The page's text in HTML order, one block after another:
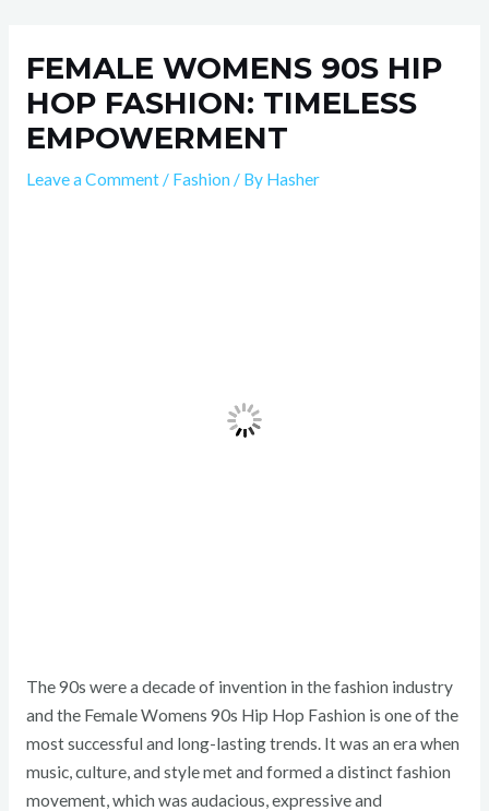
contentFEMALE WOMENS 90S HIP
HOP FASHION: TIMELESS
EMPOWERMENT
Leave a Comment / Fashion / By Hasher
The 90s were a decade of invention in the fashion industry
and the Female Womens 90s Hip Hop Fashion is one of the
most successful and long-lasting trends. It was an era when
music, culture, and style met and formed a distinct fashion
movement, which was audacious, expressive and